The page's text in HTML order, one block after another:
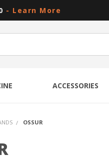
- Learn More
ACCESSORIES
OSSUR